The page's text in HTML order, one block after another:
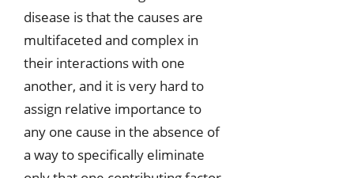
disease is that the causes are
multifaceted and complex in
their interactions with one
another, and it is very hard to
assign relative importance to
any one cause in the absence of
a way to specifically eliminate